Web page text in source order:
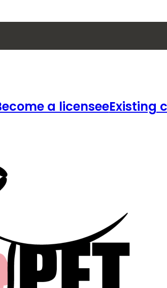
a licenseeExisting